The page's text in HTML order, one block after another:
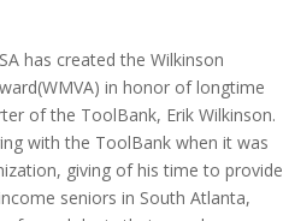
has created the Wilkinson
in honor of longtime
of the ToolBank, Erik Wilkinson.
with the ToolBank when it was
giving of his time to provide
seniors in South Atlanta,